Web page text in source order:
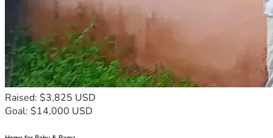
Raised: $3,825 USD
Goal: $14,000 USD